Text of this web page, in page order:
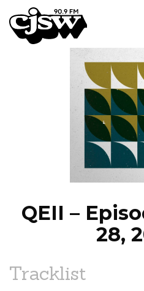
CJSW
FILTER
QEII –
28,
Tracklist